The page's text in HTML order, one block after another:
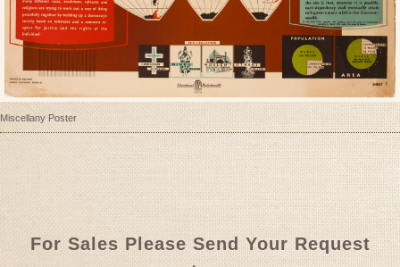
Miscellany Poster
For Sales Please Send Your Request